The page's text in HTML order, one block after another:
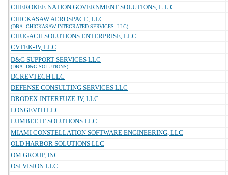
CHEROKEE NATION GOVERNMENT SOLUTIONS, L.L.C.
CHICKASAW AEROSPACE, LLC
(DBA: CHICKASAW INTEGRATED SERVICES, LLC)
CHUGACH SOLUTIONS ENTERPRISE, LLC
CVTEK-JV, LLC
D&G SUPPORT SERVICES LLC
(DBA: D&G SOLUTIONS)
DCREVTECH LLC
DEFENSE CONSULTING SERVICES LLC
DRODEX-INTERFUZE JV, LLC
LONGEVITI LLC
LUMBEE IT SOLUTIONS LLC
MIAMI CONSTELLATION SOFTWARE ENGINEERING, LLC
OLD HARBOR SOLUTIONS LLC
OM GROUP, INC
OSI VISION LLC